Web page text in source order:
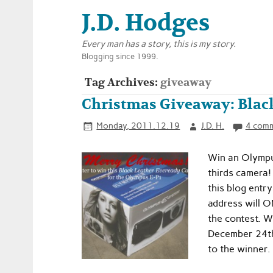
J.D. Hodges
Every man has a story, this is my story.
Blogging since 1999.
Tag Archives: giveaway
Christmas Giveaway:
Monday, 2011.12.19 J.D. H. 4
Win an
thirds
this blog
address will
the contest.
December
to the winner.